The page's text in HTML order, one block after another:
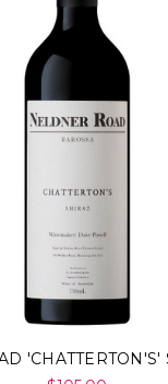
'CHATTERTON'S'